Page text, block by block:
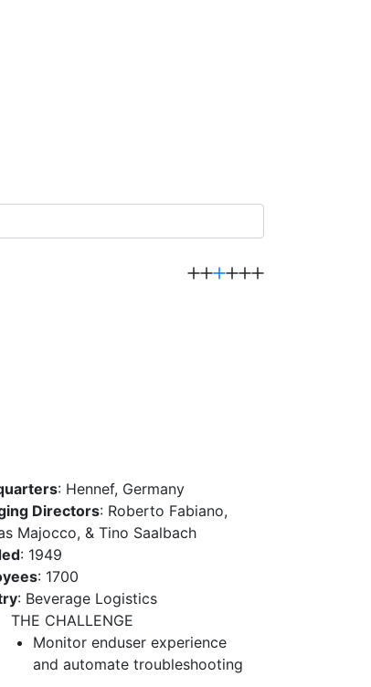
: Hennef, Germany
Directors: Roberto Fabiano,
Majocco, & Tino Saalbach
: 1949
: 1700
: Beverage Logistics
THE CHALLENGE
Monitor enduser experience
and automate troubleshooting